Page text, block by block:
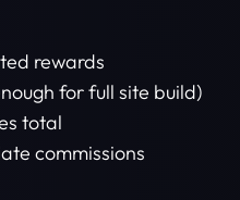
rewards
for full site build)
total
commissions